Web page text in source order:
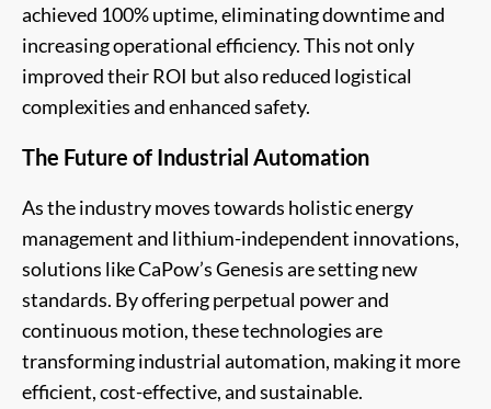
achieved 100% uptime, eliminating downtime and
increasing operational efficiency. This not only
improved their ROI but also reduced logistical
complexities and enhanced safety.
The Future of Industrial Automation
As the industry moves towards holistic energy
management and lithium-independent innovations,
solutions like CaPow’s Genesis are setting new
standards. By offering perpetual power and
continuous motion, these technologies are
transforming industrial automation, making it more
efficient, cost-effective, and sustainable.